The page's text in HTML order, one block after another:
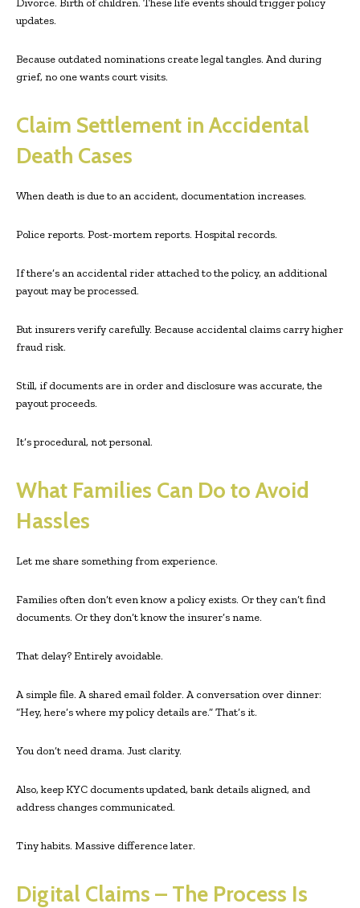
Divorce. Birth of children. These life events should trigger policy
updates.
Because outdated nominations create legal tangles. And during
grief, no one wants court visits.
Claim Settlement in Accidental
Death Cases
When death is due to an accident, documentation increases.
Police reports. Post-mortem reports. Hospital records.
If there’s an accidental rider attached to the policy, an additional
payout may be processed.
But insurers verify carefully. Because accidental claims carry higher
fraud risk.
Still, if documents are in order and disclosure was accurate, the
payout proceeds.
It’s procedural, not personal.
What Families Can Do to Avoid
Hassles
Let me share something from experience.
Families often don’t even know a policy exists. Or they can’t find
documents. Or they don’t know the insurer’s name.
That delay? Entirely avoidable.
A simple file. A shared email folder. A conversation over dinner:
“Hey, here’s where my policy details are.” That’s it.
You don’t need drama. Just clarity.
Also, keep KYC documents updated, bank details aligned, and
address changes communicated.
Tiny habits. Massive difference later.
Digital Claims – The Process Is